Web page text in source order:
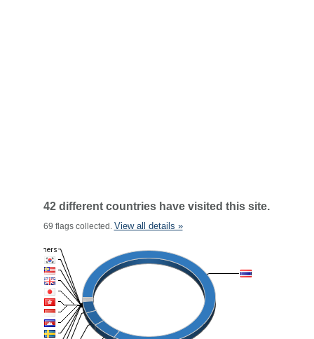
42 different countries have visited this site.
69 flags collected. View all details »